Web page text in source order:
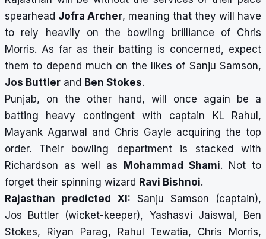
spearhead Jofra Archer, meaning that they will have
to rely heavily on the bowling brilliance of Chris
Morris. As far as their batting is concerned, expect
them to depend much on the likes of Sanju Samson,
Jos Buttler and Ben Stokes.
Punjab, on the other hand, will once again be a
batting heavy contingent with captain KL Rahul,
Mayank Agarwal and Chris Gayle acquiring the top
order. Their bowling department is stacked with
Richardson as well as
Mohammad Shami. Not to
forget their spinning wizard Ravi Bishnoi.
Rajasthan predicted XI: Sanju Samson (captain),
Jos Buttler (wicket-keeper), Yashasvi Jaiswal, Ben
Stokes, Riyan Parag, Rahul Tewatia, Chris Morris,